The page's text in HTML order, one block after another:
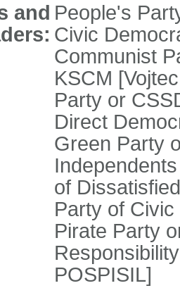
and People's
Civic
Communist
KSCM
Party or
Direct
Green Party
of
Party of
Pirate Party
POSPISIL]